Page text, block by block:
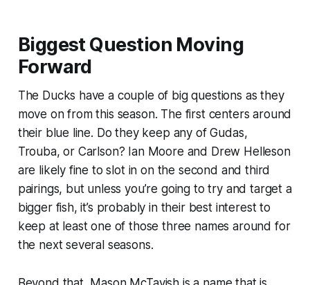
Biggest Question Moving
Forward
The Ducks have a couple of big questions as they
move on from this season. The first centers around
their blue line. Do they keep any of Gudas,
Trouba, or Carlson? Ian Moore and Drew Helleson
are likely fine to slot in on the second and third
pairings, but unless you’re going to try and target a
bigger fish, it’s probably in their best interest to
keep at least one of those three names around for
the next several seasons.